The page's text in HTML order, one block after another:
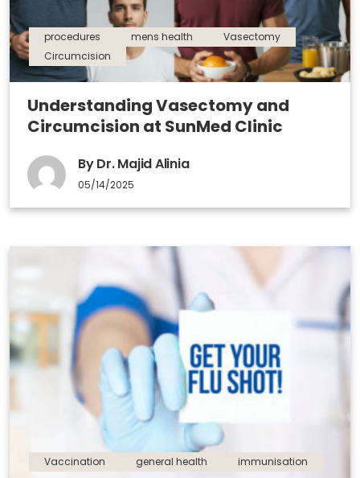
procedures mens health
Vasectomy
Circumcision
Understanding Vasectomy and
Circumcision at SunMed Clinic
By Dr. Majid Alinia
05/14/2025
Vaccination general health immunisation